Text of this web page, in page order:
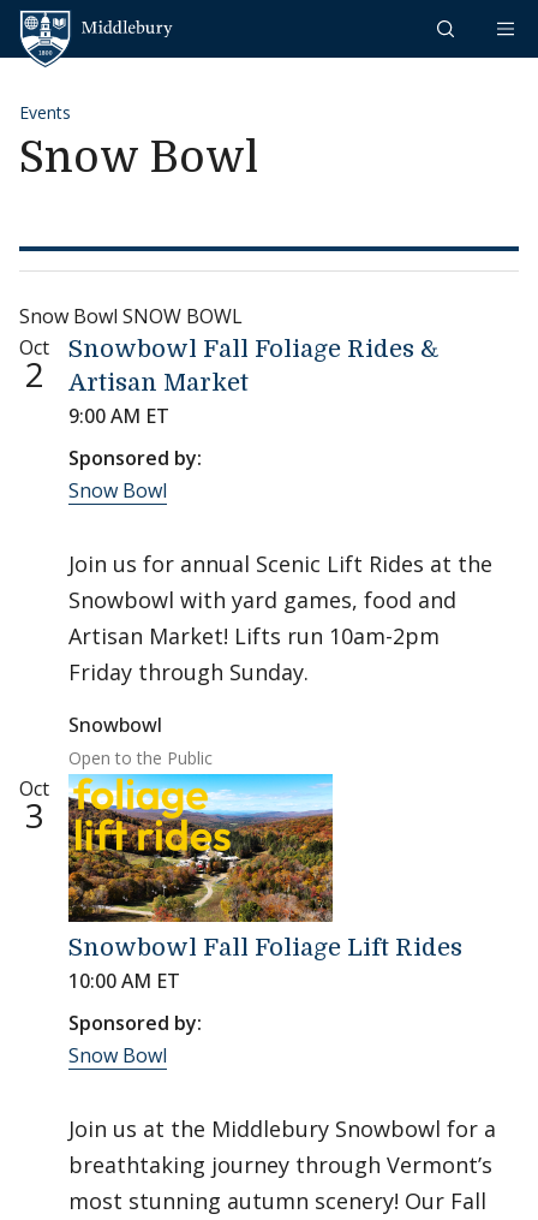
Skip to content
Events
Snow Bowl
Snow Bowl SNOW BOWL
Oct
2
Snowbowl Fall Foliage Rides &
Artisan Market
9:00 AM ET
Sponsored by:
Snow Bowl
Join us for annual Scenic Lift Rides at the
Snowbowl with yard games, food and
Artisan Market! Lifts run 10am-2pm
Friday through Sunday.
Snowbowl
Open to the Public
Oct
3
Snowbowl Fall Foliage Lift Rides
10:00 AM ET
Sponsored by:
Snow Bowl
Join us at the Middlebury Snowbowl for a
breathtaking journey through Vermont’s
most stunning autumn scenery! Our Fall